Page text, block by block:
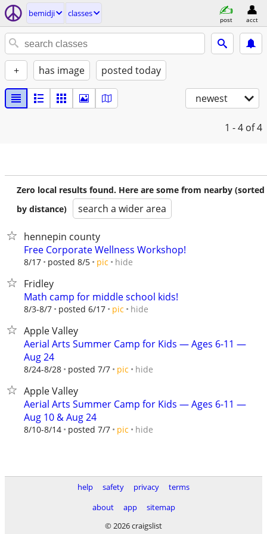
bemidji classes
post acct
+ has image posted today
newest
1 - 4 of 4
Zero local results found. Here are some from nearby (sorted
by distance)
search a wider area
hennepin county
Free Corporate Wellness Workshop!
8/17 posted 8/5 pic hide
Fridley
Math camp for middle school kids!
8/3-8/7 posted 6/17 pic hide
Apple Valley
Aerial Arts Summer Camp for Kids — Ages 6-11 —
Aug 24
8/24-8/28 posted 7/7 pic hide
Apple Valley
Aerial Arts Summer Camp for Kids — Ages 6-11 —
Aug 10 & Aug 24
8/10-8/14 posted 7/7 pic hide
help safety privacy
terms
about
app
sitemap
© 2026 craigslist